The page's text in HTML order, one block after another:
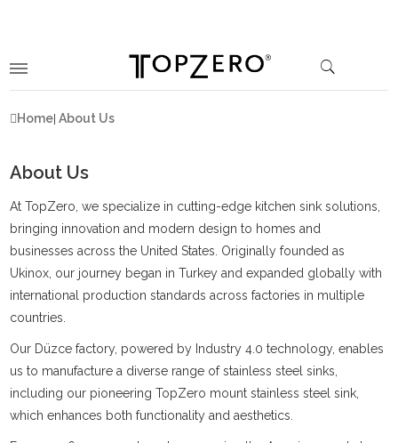
Home About Us
About Us
At TopZero, we specialize in cutting-edge kitchen sink solutions,
bringing innovation and modern design to homes and
businesses across the United States. Originally founded as
Ukinox, our journey began in Turkey and expanded globally with
international production standards across factories in multiple
countries.
Our Düzce factory, powered by Industry 4.0 technology, enables
us to manufacture a diverse range of stainless steel sinks,
including our pioneering TopZero mount stainless steel sink,
which enhances both functionality and aesthetics.